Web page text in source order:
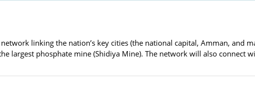
linking the nation’s key cities (the national capital, Amman, and
largest phosphate mine (Shidiya Mine). The network will also connect